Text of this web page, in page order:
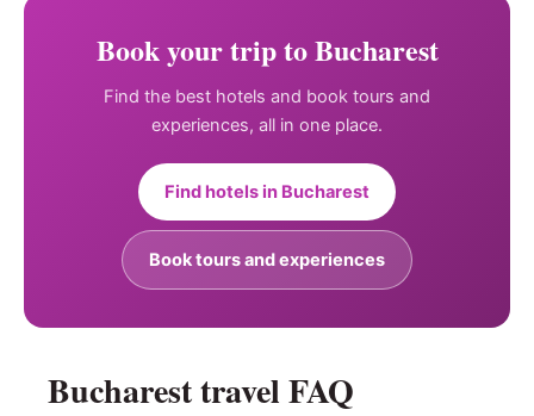
Book your trip to Bucharest
Find the best hotels and book tours and
experiences, all in one place.
Find hotels in Bucharest
Book tours and experiences
Bucharest travel FAQ